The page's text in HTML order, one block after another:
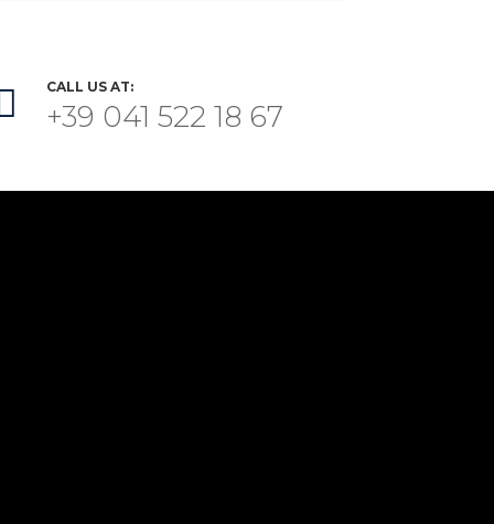
 CALL US AT:
+39 041 522 18 67